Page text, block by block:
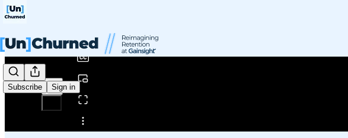
Subscribe Sign in
Share from 0:00